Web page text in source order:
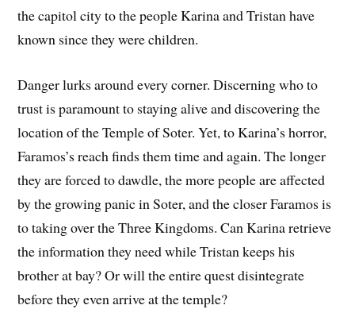
the capitol city to the people Karina and Tristan have
known since they were children.
Danger lurks around every corner. Discerning who to
trust is paramount to staying alive and discovering the
location of the Temple of Soter. Yet, to Karina’s horror,
Faramos’s reach finds them time and again. The longer
they are forced to dawdle, the more people are affected
by the growing panic in Soter, and the closer Faramos is
to taking over the Three Kingdoms. Can Karina retrieve
the information they need while Tristan keeps his
brother at bay? Or will the entire quest disintegrate
before they even arrive at the temple?